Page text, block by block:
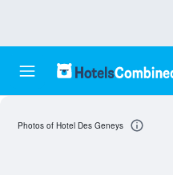
Photos of Hotel Des Geneys